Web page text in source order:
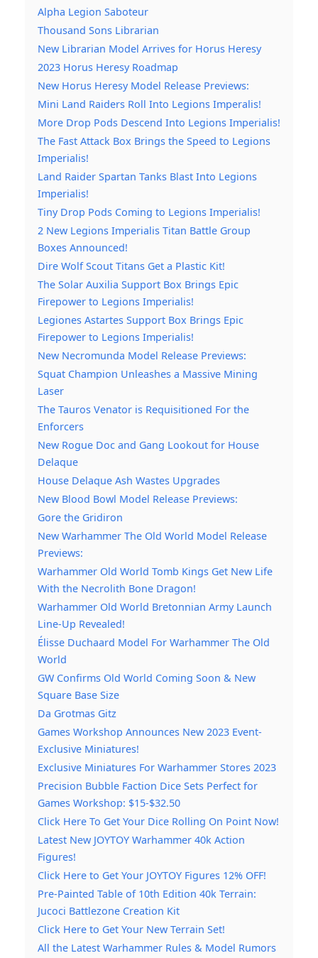
Alpha Legion Saboteur
Thousand Sons Librarian
New Librarian Model Arrives for Horus Heresy
2023 Horus Heresy Roadmap
New Horus Heresy Model Release Previews:
Mini Land Raiders Roll Into Legions Imperalis!
More Drop Pods Descend Into Legions Imperialis!
The Fast Attack Box Brings the Speed to Legions
Imperialis!
Land Raider Spartan Tanks Blast Into Legions
Imperialis!
Tiny Drop Pods Coming to Legions Imperialis!
2 New Legions Imperialis Titan Battle Group
Boxes Announced!
Dire Wolf Scout Titans Get a Plastic Kit!
The Solar Auxilia Support Box Brings Epic
Firepower to Legions Imperialis!
Legiones Astartes Support Box Brings Epic
Firepower to Legions Imperialis!
New Necromunda Model Release Previews:
Squat Champion Unleashes a Massive Mining
Laser
The Tauros Venator is Requisitioned For the
Enforcers
New Rogue Doc and Gang Lookout for House
Delaque
House Delaque Ash Wastes Upgrades
New Blood Bowl Model Release Previews:
Gore the Gridiron
New Warhammer The Old World Model Release
Previews:
Warhammer Old World Tomb Kings Get New Life
With the Necrolith Bone Dragon!
Warhammer Old World Bretonnian Army Launch
Line-Up Revealed!
Élisse Duchaard Model For Warhammer The Old
World
GW Confirms Old World Coming Soon & New
Square Base Size
Da Grotmas Gitz
Games Workshop Announces New 2023 Event-
Exclusive Miniatures!
Exclusive Miniatures For Warhammer Stores 2023
Precision Bubble Faction Dice Sets Perfect for
Games Workshop: $15-$32.50
Click Here To Get Your Dice Rolling On Point Now!
Latest New JOYTOY Warhammer 40k Action
Figures!
Click Here to Get Your JOYTOY Figures 12% OFF!
Pre-Painted Table of 10th Edition 40k Terrain:
Jucoci Battlezone Creation Kit
Click Here to Get Your New Terrain Set!
All the Latest Warhammer Rules & Model Rumors